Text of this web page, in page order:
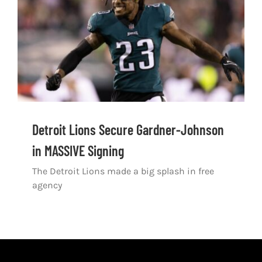
Shop
DOWNLOAD APP
for:
Detroit Lions Secure Gardner-Johnson
in MASSIVE Signing
The Detroit Lions made a big splash in free
agency